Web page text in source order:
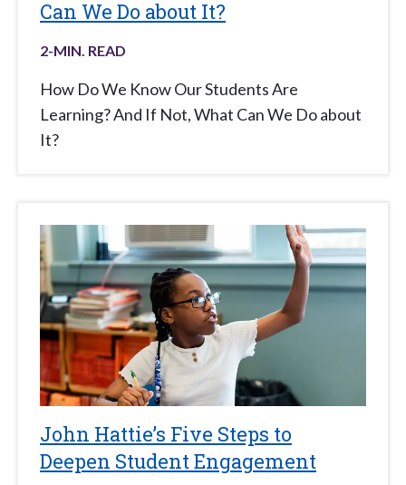
Can We Do about It?
2-MIN. READ
How Do We Know Our Students Are
Learning? And If Not, What Can We Do about
It?
John Hattie’s Five Steps to
Deepen Student Engagement